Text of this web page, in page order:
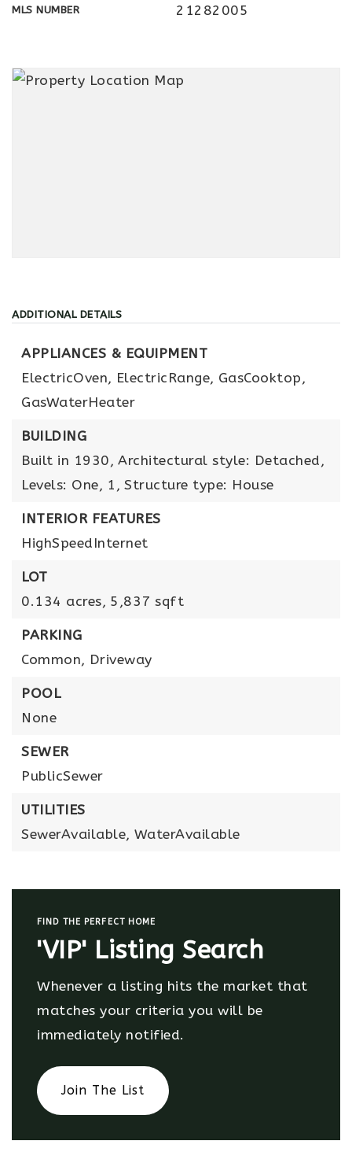
MLS NUMBER 21282005
ADDITIONAL DETAILS
APPLIANCES & EQUIPMENT
ElectricOven, ElectricRange, GasCooktop,
GasWaterHeater
BUILDING
Built in 1930, Architectural style: Detached,
Levels: One, 1, Structure type: House
INTERIOR FEATURES
HighSpeedInternet
LOT
0.134 acres, 5,837 sqft
PARKING
Common, Driveway
POOL
None
SEWER
PublicSewer
UTILITIES
SewerAvailable, WaterAvailable
FIND THE PERFECT HOME
'VIP' Listing Search
Whenever a listing hits the market that
matches your criteria you will be
immediately notified.
Join The List